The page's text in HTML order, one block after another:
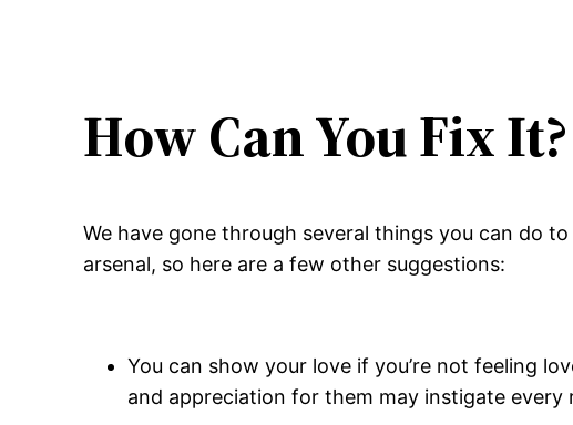
How Can You Fix It?
We have gone through several things you can do
arsenal, so here are a few other suggestions:
You can show your love if you’re not feeling
and appreciation for them may instigate every